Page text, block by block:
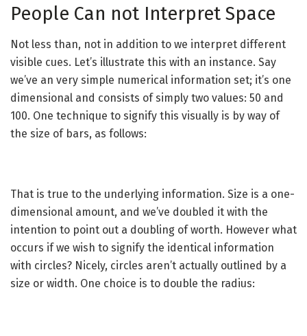
People Can not Interpret Space
Not less than, not in addition to we interpret different
visible cues. Let’s illustrate this with an instance. Say
we’ve an very simple numerical information set; it’s one
dimensional and consists of simply two values: 50 and
100. One technique to signify this visually is by way of
the size of bars, as follows:
That is true to the underlying information. Size is a one-
dimensional amount, and we’ve doubled it with the
intention to point out a doubling of worth. However what
occurs if we wish to signify the identical information
with circles? Nicely, circles aren’t actually outlined by a
size or width. One choice is to double the radius: